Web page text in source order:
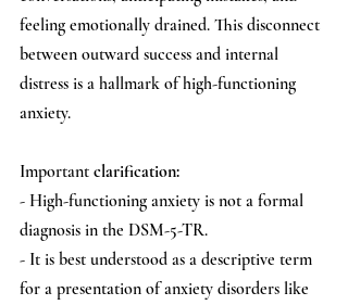
feeling emotionally drained. This disconnect
between outward success and internal
distress is a hallmark of high-functioning
anxiety.
Important clarification:
- High-functioning anxiety is not a formal
diagnosis in the DSM-5-TR.
- It is best understood as a descriptive term
for a presentation of anxiety disorders like